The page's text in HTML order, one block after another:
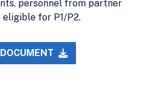
personnel from partner
eligible for P1/P2.